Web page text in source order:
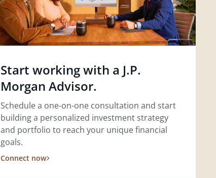
Start working with a J.P.
Morgan Advisor.
Schedule a one-on-one consultation and start
building a personalized investment strategy
and portfolio to reach your unique financial
goals.
Connect now